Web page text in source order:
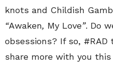
knots and Childish
“Awaken, My Love”. Do
obsessions? If so,
share more with you